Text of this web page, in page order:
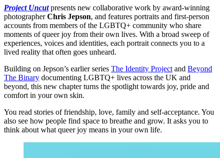
Project Uncut presents new collaborative work by award-winning
photographerChris Jepson, and features portraits and first-person
accounts from members of the LGBTQ+ community who share
moments of queer joy from their own lives. With a broad sweep of
experiences, voices and identities, each portrait connects you to a
lived reality that often goes unheard.
Building on Jepson’s earlier series The Identity Project and Beyond
The Binary documenting LGBTQ+ lives across the UK and
beyond, this new chapter turns the spotlight towards joy, pride and
comfort in your own skin.
You read stories of friendship, love, family and self-acceptance. You
also see how people find space to breathe and grow. It asks you to
think about what queer joy means in your own life.